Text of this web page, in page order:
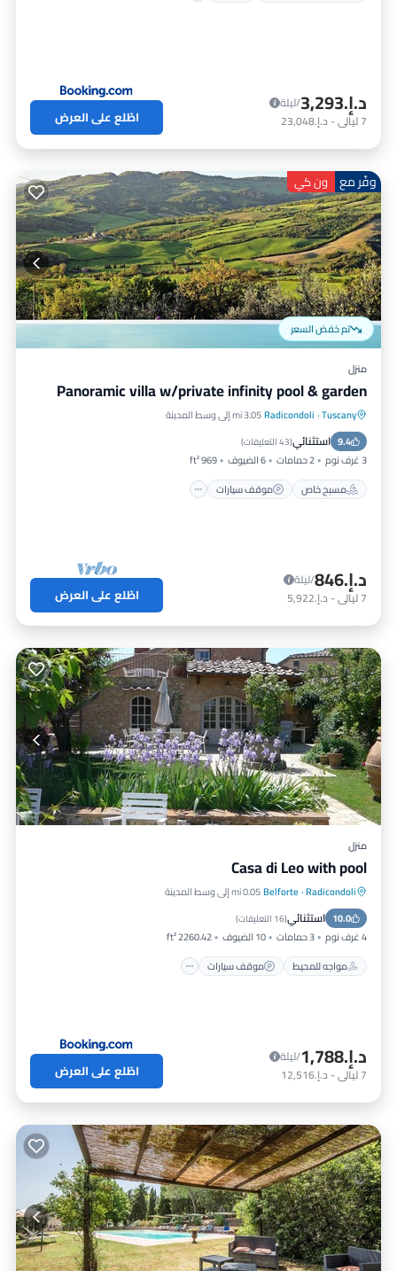
د.إ.‏3,293
/ليلة
7ليالي- د.إ.‏23,048 اطّلع على العرض
تم خفض السعر
وفّر مع ون كي
منزل
Panoramic villa w/private infinity pool & garden
Tuscany
·
Radicondoli3.05 mi إلى وسط المدينة
9.4 استثنائي(43 التعليقات )
3 غرف نوم 2 حمامات 6 الضيوف
969 ft²
مسبح خاص
موقف سيارات
مسبح خاص موقف سيارات
شرفة / تراس
د.إ.‏846
/ليلة
7ليالي- د.إ.‏5,922 اطّلع على العرض
منزل
Casa di Leo with pool
Radicondoli
·
Belforte0.05 mi إلى وسط المدينة
10.0 استثنائي(16 التعليقات )
4 غرف نوم 3 حمامات 10 الضيوف
2260.42 ft²
مواجه للمحيط
موقف سيارات
مواجه للمحيط موقف سيارات
إطلالة على المحيط
د.إ.‏1,788
/ليلة
7ليالي- د.إ.‏12,516 اطّلع على العرض